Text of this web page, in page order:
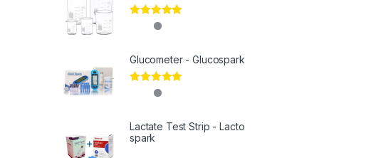
Rated5.00
Glucometer - Glucospark
Rated5.00
Lactate Test Strip - Lacto
spark